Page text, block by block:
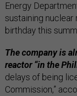
Energy
sustaining nuclear
birthday this
The company is
reactor “in the
delays of being
Commission,”